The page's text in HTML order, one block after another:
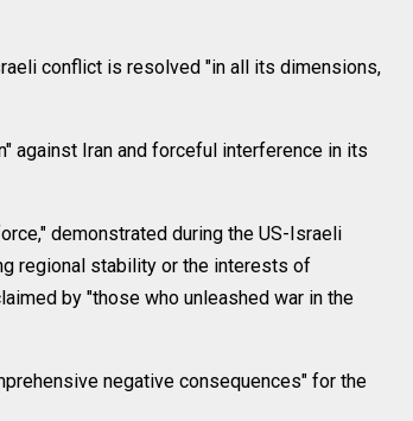
conflict is resolved "in all its dimensions,
against Iran and forceful interference in its
demonstrated during the US-Israeli
regional stability or the interests of
by "those who unleashed war in the
negative consequences" for the